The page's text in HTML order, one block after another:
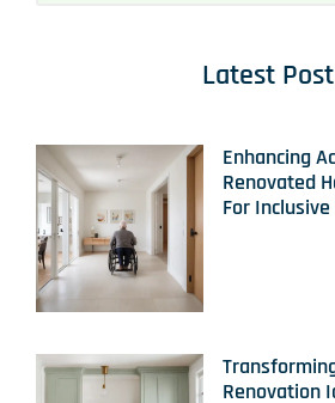
Latest Post
Enhancing
Renovated
For
Renovation